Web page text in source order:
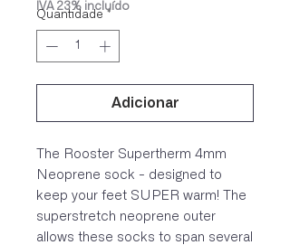
IVA 23% incluído
Quantidade *
Adicionar
The Rooster Supertherm 4mm
Neoprene sock - designed to
keep your feet SUPER warm! The
superstretch neoprene outer
allows these socks to span several